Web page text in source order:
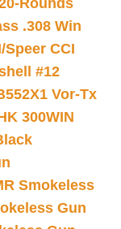
Rounds
.308 Win
Speer CCI
#12
Vor-Tx
300WIN
Smokeless
Gun